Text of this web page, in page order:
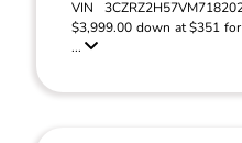
VIN
$3,999.00 down at $351
...